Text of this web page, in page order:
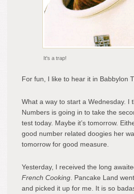
It's a trap!
For fun, I like to hear it in Babbylon
What a way to start a Wednesday. I
Numbers is going in to take the
test today. Maybe it’s tomorrow.
good number related doogies her
tomorrow for good measure.
Yesterday, I received the long
French Cooking . Pancake Land
and picked it up for me. It is so